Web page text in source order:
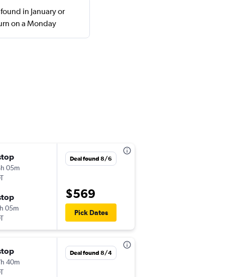
in January or
on a Monday
05m
05m
Deal found 8/6
$569
Pick Dates
40m
Deal found 8/4